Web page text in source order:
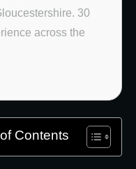
30
across the
Contents